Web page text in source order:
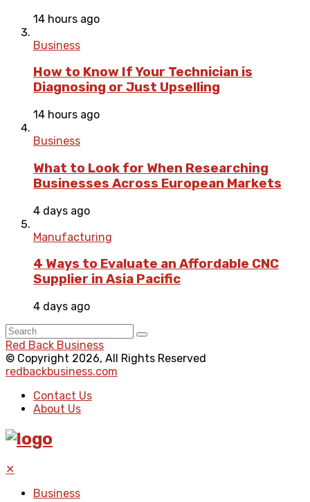
14 hours ago
Business
How to Know If Your Technician is
Diagnosing or Just Upselling
14 hours ago
Business
What to Look for When Researching
Businesses Across European Markets
4 days ago
Manufacturing
4 Ways to Evaluate an Affordable CNC
Supplier in Asia Pacific
4 days ago
Red Back Business
© Copyright 2026, All Rights Reserved
redbackbusiness.com
Contact Us
About Us
✕
Business